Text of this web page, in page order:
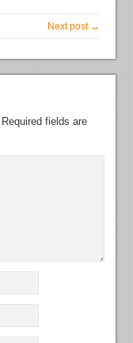
Next post →
Required fields are